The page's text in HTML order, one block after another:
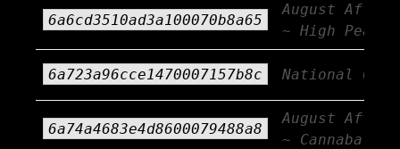
6a6cd3510ad3a100070b8a65
August
~ High Peaks
6a723a96cce1470007157b8c National CBD
6a74a4683e4d8600079488a8
August
~ Cannabals